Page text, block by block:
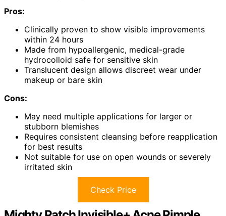
Pros:
Clinically proven to show visible improvements
within 24 hours
Made from hypoallergenic, medical-grade
hydrocolloid safe for sensitive skin
Translucent design allows discreet wear under
makeup or bare skin
Cons:
May need multiple applications for larger or
stubborn blemishes
Requires consistent cleansing before reapplication
for best results
Not suitable for use on open wounds or severely
irritated skin
Check Price